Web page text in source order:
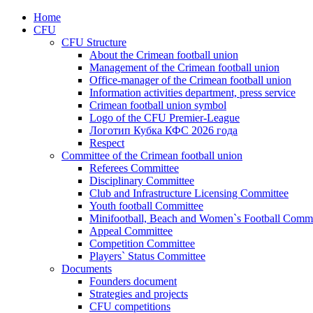
Home
CFU
CFU Structure
About the Crimean football union
Management of the Crimean football union
Office-manager of the Crimean football union
Information activities department, press service
Crimean football union symbol
Logo of the CFU Premier-League
Логотип Кубка КФС 2026 года
Respect
Committee of the Crimean football union
Referees Committee
Disciplinary Committee
Club and Infrastructure Licensing Committee
Youth football Committee
Minifootball, Beach and Women`s Football
Appeal Committee
Competition Committee
Players` Status Committee
Documents
Founders document
Strategies and projects
CFU competitions